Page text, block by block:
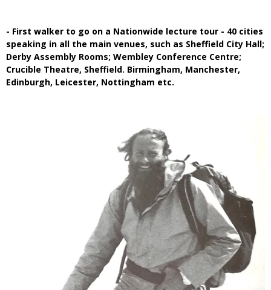
- First walker to go on a Nationwide lecture tour - 40 cities
speaking in all the main venues, such as Sheffield City Hall;
Derby Assembly Rooms; Wembley Conference Centre;
Crucible Theatre, Sheffield. Birmingham, Manchester,
Edinburgh, Leicester, Nottingham etc.